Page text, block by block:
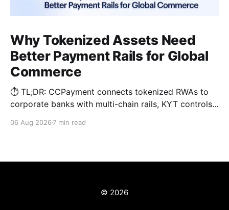
Why Tokenized Assets Need
Better Payment Rails for Global
Commerce
⏱️ TL;DR: CCPayment connects tokenized RWAs to
corporate banks with multi-chain rails, KYT controls,
06 Aug 2026 7 min read
© 2026